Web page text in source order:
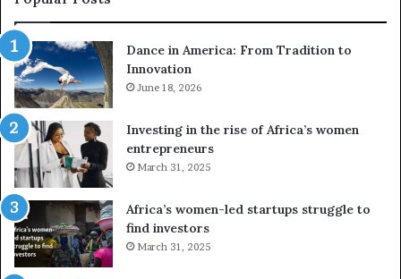
o
n
e
a
n
d
Dance in America: From Tradition to
Innovation
June 18, 2026
Investing in the rise of Africa’s women
entrepreneurs
March 31, 2025
Africa’s women-led startups struggle to
find investors
March 31, 2025